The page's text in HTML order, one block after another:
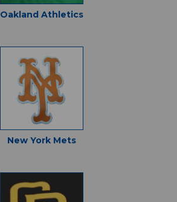
Oakland Athletics
New York Mets